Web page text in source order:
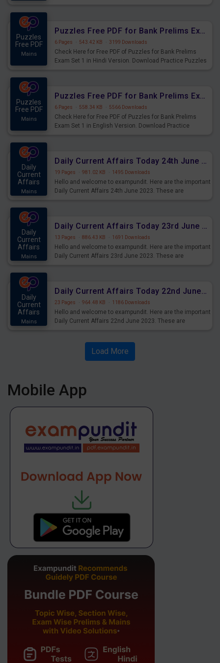
Puzzles
Free PDF
Mains
Puzzles Free PDF for Bank Prelims Exam Set 1 Hindi Version
6 Pages · 543.42 KB · 3199 Downloads
Check Here for Free PDF of Puzzles for Bank Prelims
Exam Set 1 in Hindi Version. Download Practice Puzzles
Puzzles
Free PDF
Mains
Puzzles Free PDF for Bank Prelims Exam Set 1 English Version
6 Pages · 558.34 KB · 5566 Downloads
Check Here for Free PDF of Puzzles for Bank Prelims
Exam Set 1 in English Version. Download Practice
Daily
Current
Affairs
Mains
Daily Current Affairs Today 24th June 2023 PDF Download
19 Pages · 981.02 KB · 1495 Downloads
Hello and welcome to exampundit. Here are the important
Daily Current Affairs 24th June 2023. These are
Daily
Current
Affairs
Mains
Daily Current Affairs Today 23rd June 2023 PDF Download
13 Pages · 886.43 KB · 1691 Downloads
Hello and welcome to exampundit. Here are the important
Daily Current Affairs 23rd June 2023. These are
Daily
Current
Affairs
Mains
Daily Current Affairs Today 22nd June 2023 PDF Download
23 Pages · 964.48 KB · 1186 Downloads
Hello and welcome to exampundit. Here are the important
Daily Current Affairs 22nd June 2023. These are
affairs and also you can download the same as PDF.
Load More
Mobile App